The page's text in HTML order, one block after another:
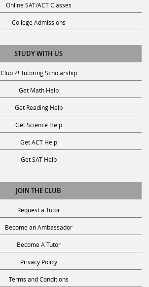
Online SAT/ACT Classes
College Admissions
STUDY WITH US
Club Z! Tutoring Scholarship
Get Math Help
Get Reading Help
Get Science Help
Get ACT Help
Get SAT Help
JOIN THE CLUB
Request a Tutor
Become an Ambassador
Become A Tutor
Privacy Policy
Terms and Conditions